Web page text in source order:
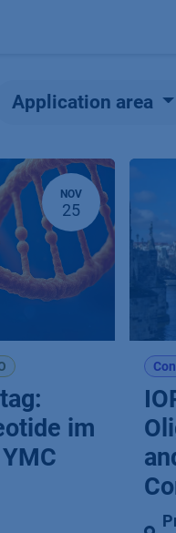
Application area
NOV
25
im